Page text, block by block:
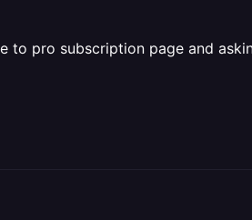
to pro subscription page and